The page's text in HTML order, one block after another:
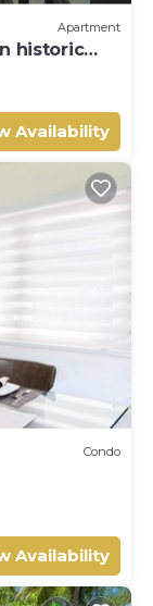
Apartment
historic
Availability
Condo
Availability